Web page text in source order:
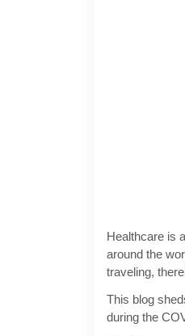
Healthcare is
around the
traveling,
This blog
during the